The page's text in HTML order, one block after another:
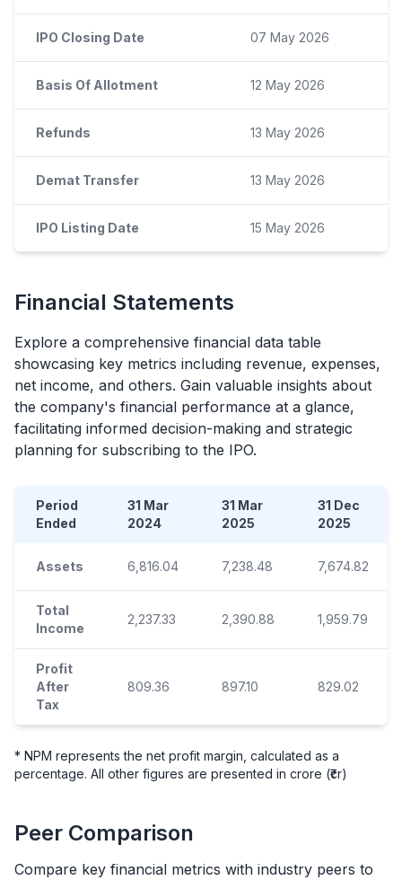
IPO Closing Date 07 May 2026
Basis Of Allotment 12 May 2026
Refunds 13 May 2026
Demat Transfer 13 May 2026
IPO Listing Date 15 May 2026
Financial Statements
Explore a comprehensive financial data table
showcasing key metrics including revenue, expenses,
net income, and others. Gain valuable insights about
the company's financial performance at a glance,
facilitating informed decision-making and strategic
planning for subscribing to the IPO.
Period
Ended
31 Mar
2024
31 Mar
2025
31 Dec
2025
Assets 6,816.04 7,238.48 7,674.82
Total
Income
2,237.33 2,390.88 1,959.79
Profit
After
Tax
809.36 897.10 829.02
* NPM represents the net profit margin, calculated as a
percentage. All other figures are presented in crore (₹cr)
Peer Comparison
Compare key financial metrics with industry peers to